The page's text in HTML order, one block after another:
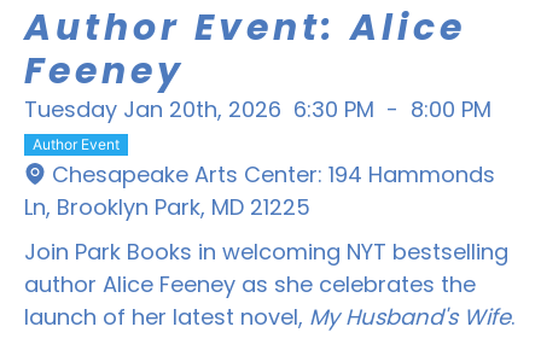
Author Event: Alice
Feeney
Tuesday Jan 20th, 2026 6:30 PM - 8:00 PM
Author Event
Chesapeake Arts Center: 194 Hammonds
Ln, Brooklyn Park, MD 21225
Join Park Books in welcoming NYT bestselling
author Alice Feeney as she celebrates the
launch of her latest novel, My Husband's Wife.